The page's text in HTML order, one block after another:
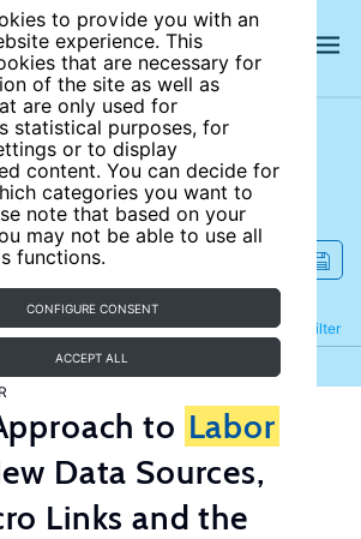
to provide you with an
experience. This
that are necessary for
of the site as well as
are only used for
statistical purposes, for
or to display
content. You can decide for
categories you want to
note that based on your
may not be able to use all
functions.
CONFIGURE CONSENT
ACCEPT ALL
site
Filter
Refine
to Labor
Data Sources,
Links and the